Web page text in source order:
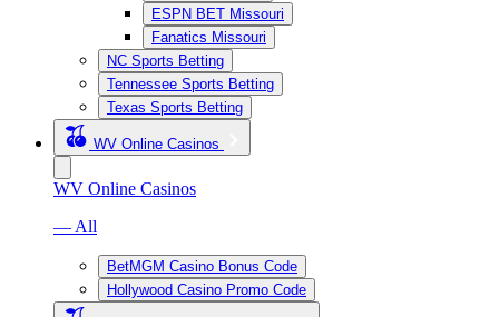
ESPN BET Missouri
Fanatics Missouri
NC Sports Betting
Tennessee Sports Betting
Texas Sports Betting
WV Online Casinos
WV Online Casinos
— All
BetMGM Casino Bonus Code
Hollywood Casino Promo Code